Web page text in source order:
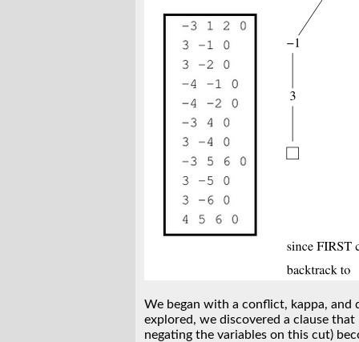
We began with a conflict, kappa,
explored, we discovered a clause
negating the variables on this cut)